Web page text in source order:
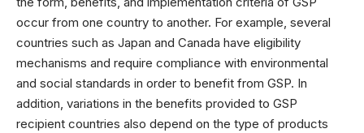
occur from one country to another. For example, several
countries such as Japan and Canada have eligibility
mechanisms and require compliance with environmental
and social standards in order to benefit from GSP. In
addition, variations in the benefits provided to GSP
recipient countries also depend on the type of products